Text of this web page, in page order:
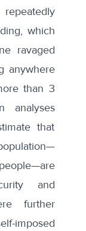
which
ravaged
anywhere
than 3
analyses
that
—
and
further
imposed